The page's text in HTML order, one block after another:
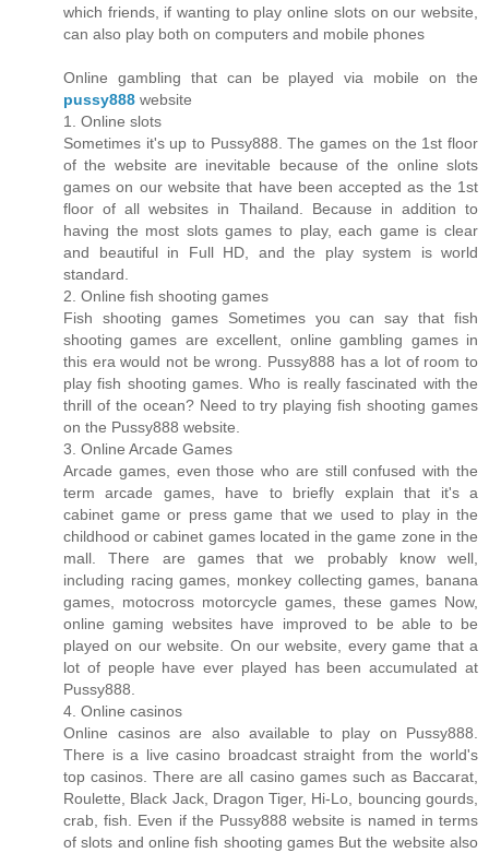
which friends, if wanting to play online slots on our website,
can also play both on computers and mobile phones
Online gambling that can be played via mobile on the
pussy888 website
1. Online slots
Sometimes it's up to Pussy888. The games on the 1st floor
of the website are inevitable because of the online slots
games on our website that have been accepted as the 1st
floor of all websites in Thailand. Because in addition to
having the most slots games to play, each game is clear
and beautiful in Full HD, and the play system is world
standard.
2. Online fish shooting games
Fish shooting games Sometimes you can say that fish
shooting games are excellent, online gambling games in
this era would not be wrong. Pussy888 has a lot of room to
play fish shooting games. Who is really fascinated with the
thrill of the ocean? Need to try playing fish shooting games
on the Pussy888 website.
3. Online Arcade Games
Arcade games, even those who are still confused with the
term arcade games, have to briefly explain that it's a
cabinet game or press game that we used to play in the
childhood or cabinet games located in the game zone in the
mall. There are games that we probably know well,
including racing games, monkey collecting games, banana
games, motocross motorcycle games, these games Now,
online gaming websites have improved to be able to be
played on our website. On our website, every game that a
lot of people have ever played has been accumulated at
Pussy888.
4. Online casinos
Online casinos are also available to play on Pussy888.
There is a live casino broadcast straight from the world's
top casinos. There are all casino games such as Baccarat,
Roulette, Black Jack, Dragon Tiger, Hi-Lo, bouncing gourds,
crab, fish. Even if the Pussy888 website is named in terms
of slots and online fish shooting games But the website also